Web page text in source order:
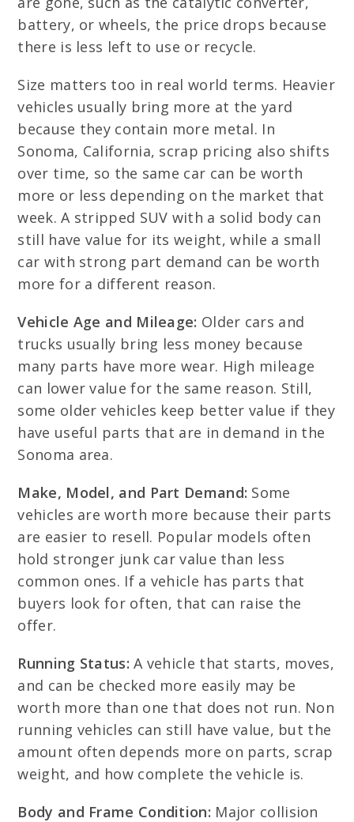
battery, or wheels, the price drops because
there is less left to use or recycle.
Size matters too in real world terms. Heavier
vehicles usually bring more at the yard
because they contain more metal. In
Sonoma, California, scrap pricing also shifts
over time, so the same car can be worth
more or less depending on the market that
week. A stripped SUV with a solid body can
still have value for its weight, while a small
car with strong part demand can be worth
more for a different reason.
Vehicle Age and Mileage: Older cars and
trucks usually bring less money because
many parts have more wear. High mileage
can lower value for the same reason. Still,
some older vehicles keep better value if they
have useful parts that are in demand in the
Sonoma area.
Make, Model, and Part Demand: Some
vehicles are worth more because their parts
are easier to resell. Popular models often
hold stronger junk car value than less
common ones. If a vehicle has parts that
buyers look for often, that can raise the
offer.
Running Status: A vehicle that starts, moves,
and can be checked more easily may be
worth more than one that does not run. Non
running vehicles can still have value, but the
amount often depends more on parts, scrap
weight, and how complete the vehicle is.
Body and Frame Condition: Major collision